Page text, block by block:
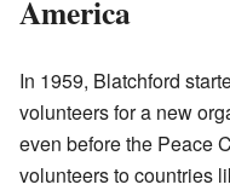
America
In 1959, Blatchford
volunteers for a new
even before the Peace
volunteers to countries